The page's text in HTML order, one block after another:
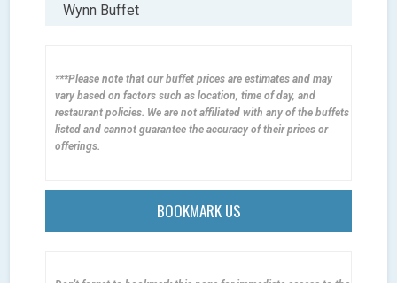
Wynn Buffet
***Please note that our buffet prices are estimates and may
vary based on factors such as location, time of day, and
restaurant policies. We are not affiliated with any of the buffets
listed and cannot guarantee the accuracy of their prices or
offerings.
BOOKMARK US